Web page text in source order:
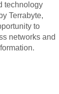
technology
Terrabyte,
to
networks and